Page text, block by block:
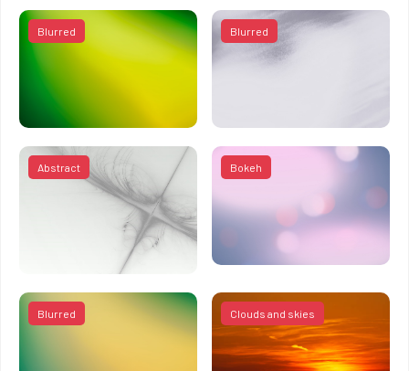
Blurred Blurred
Abstract Bokeh
Blurred Clouds and skies